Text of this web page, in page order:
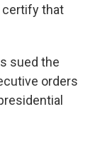
certify that
sued the
orders